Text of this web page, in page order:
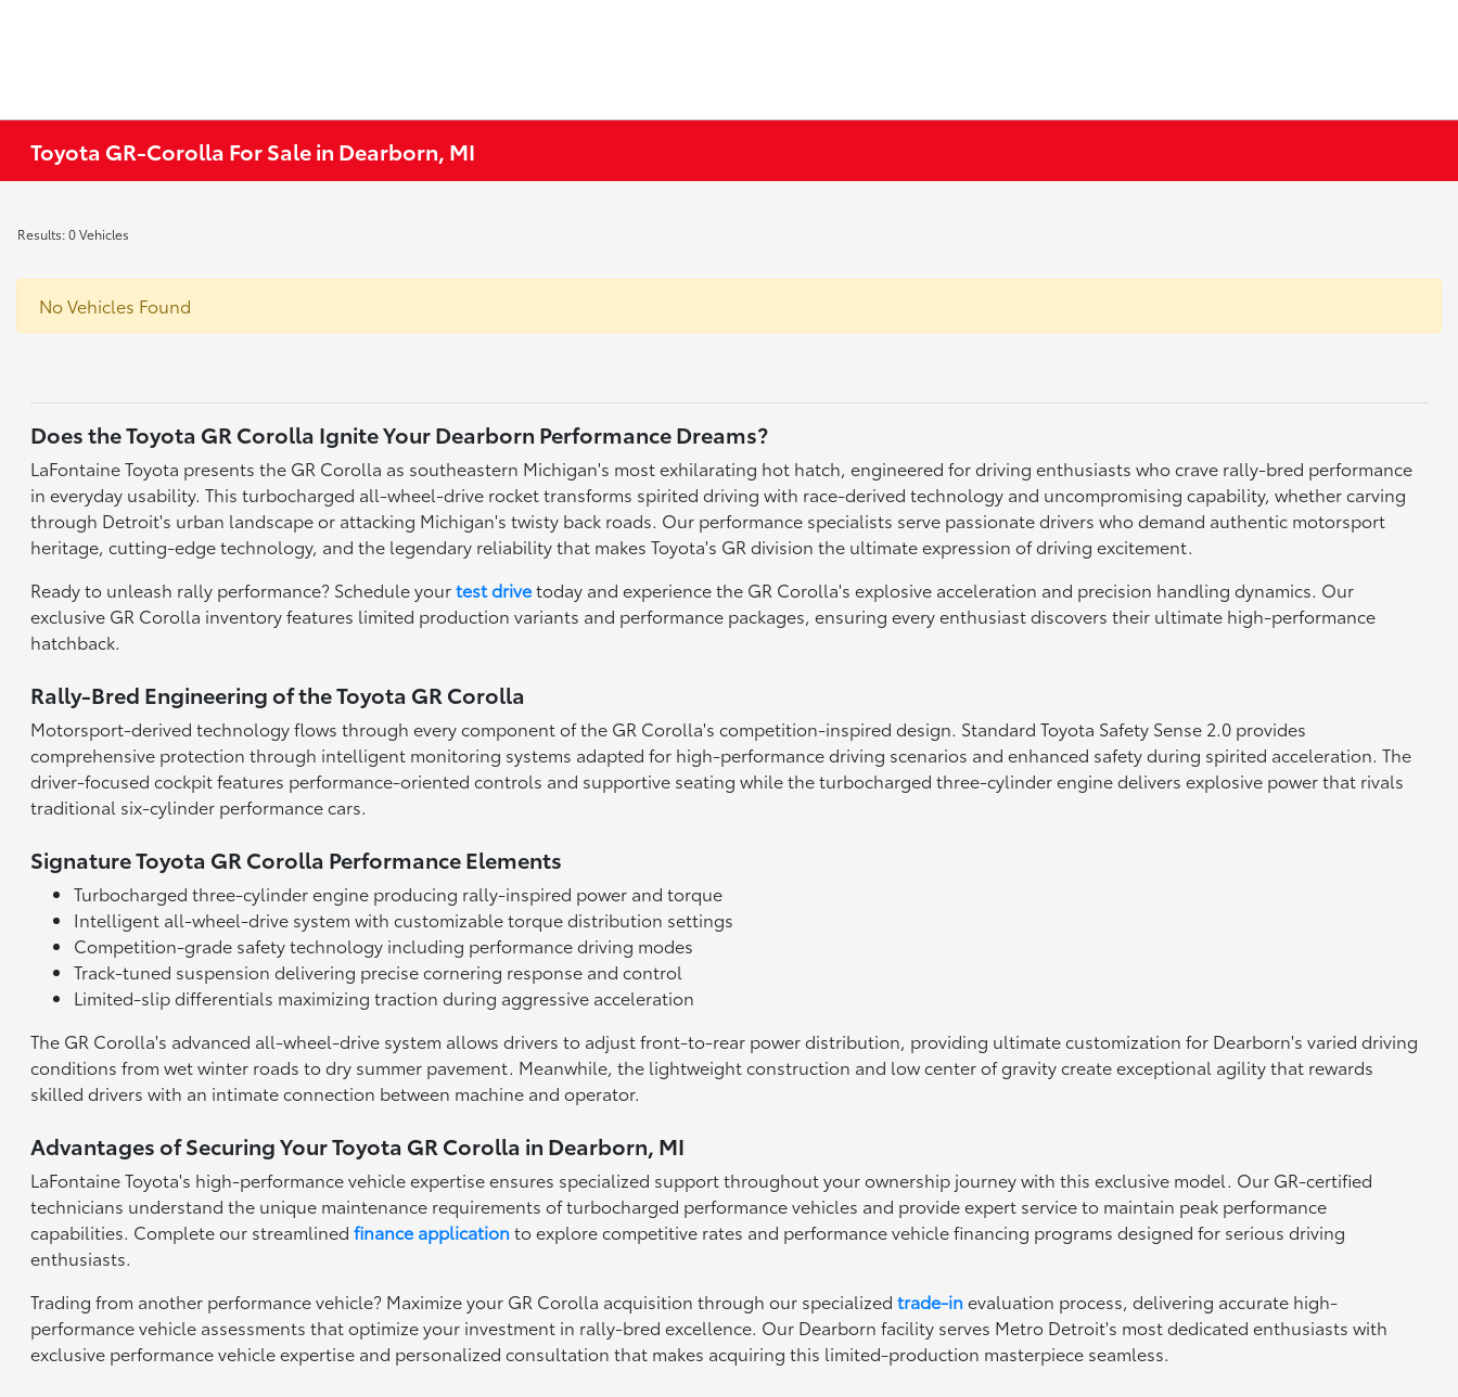
Toyota GR-Corolla For Sale in Dearborn, MI
Results: 0 Vehicles
No Vehicles Found
Does the Toyota GR Corolla Ignite Your Dearborn Performance Dreams?
LaFontaine Toyota presents the GR Corolla as southeastern Michigan's most exhilarating hot hatch, engineered for driving enthusiasts who crave rally-bred performance
in everyday usability. This turbocharged all-wheel-drive rocket transforms spirited driving with race-derived technology and uncompromising capability, whether carving
through Detroit's urban landscape or attacking Michigan's twisty back roads. Our performance specialists serve passionate drivers who demand authentic motorsport
heritage, cutting-edge technology, and the legendary reliability that makes Toyota's GR division the ultimate expression of driving excitement.
Ready to unleash rally performance? Schedule yourtest drivetoday and experience the GR Corolla's explosive acceleration and precision handling dynamics. Our
exclusive GR Corolla inventory features limited production variants and performance packages, ensuring every enthusiast discovers their ultimate high-performance
hatchback.
Rally-Bred Engineering of the Toyota GR Corolla
Motorsport-derived technology flows through every component of the GR Corolla's competition-inspired design. Standard Toyota Safety Sense 2.0 provides
comprehensive protection through intelligent monitoring systems adapted for high-performance driving scenarios and enhanced safety during spirited acceleration. The
driver-focused cockpit features performance-oriented controls and supportive seating while the turbocharged three-cylinder engine delivers explosive power that rivals
traditional six-cylinder performance cars.
Signature Toyota GR Corolla Performance Elements
Turbocharged three-cylinder engine producing rally-inspired power and torque
Intelligent all-wheel-drive system with customizable torque distribution settings
Competition-grade safety technology including performance driving modes
Track-tuned suspension delivering precise cornering response and control
Limited-slip differentials maximizing traction during aggressive acceleration
The GR Corolla's advanced all-wheel-drive system allows drivers to adjust front-to-rear power distribution, providing ultimate customization for Dearborn's varied driving
conditions from wet winter roads to dry summer pavement. Meanwhile, the lightweight construction and low center of gravity create exceptional agility that rewards
skilled drivers with an intimate connection between machine and operator.
Advantages of Securing Your Toyota GR Corolla in Dearborn, MI
LaFontaine Toyota's high-performance vehicle expertise ensures specialized support throughout your ownership journey with this exclusive model. Our GR-certified
technicians understand the unique maintenance requirements of turbocharged performance vehicles and provide expert service to maintain peak performance
capabilities. Complete our streamlinedfinance application to explore competitive rates and performance vehicle financing programs designed for serious driving
enthusiasts.
Trading from another performance vehicle? Maximize your GR Corolla acquisition through our specializedtrade-in evaluation process, delivering accurate high-
performance vehicle assessments that optimize your investment in rally-bred excellence. Our Dearborn facility serves Metro Detroit's most dedicated enthusiasts with
exclusive performance vehicle expertise and personalized consultation that makes acquiring this limited-production masterpiece seamless.